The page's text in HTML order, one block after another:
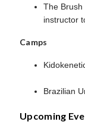
The Brush
instructor
Camps
Brazilian
Upcoming